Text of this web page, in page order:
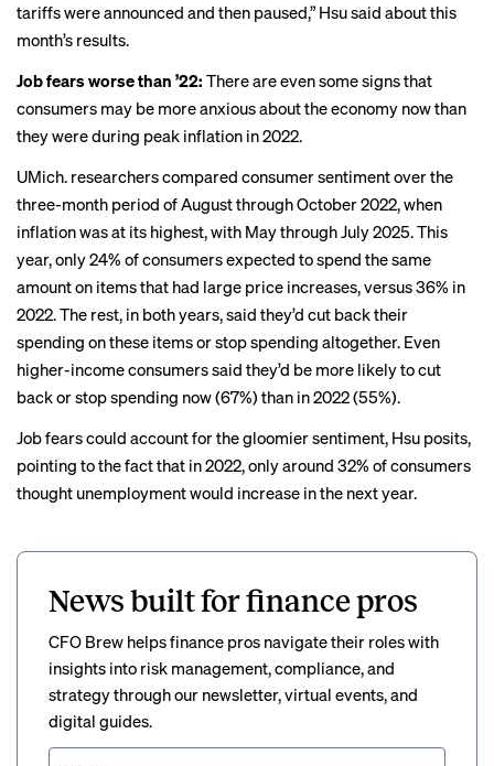
tariffs were announced and then paused,” Hsu said about this
month’s results.
Job fears worse than ’22: There are even some signs that
consumers may be more anxious about the economy now than
they were during peak inflation in 2022.
UMich. researchers compared consumer sentiment over the
three-month period of August through October 2022, when
inflation was at its highest, with May through July 2025. This
year, only 24% of consumers expected to spend the same
amount on items that had large price increases, versus 36% in
2022. The rest, in both years, said they’d cut back their
spending on these items or stop spending altogether. Even
higher-income consumers said they’d be more likely to cut
back or stop spending now (67%) than in 2022 (55%).
Job fears could account for the gloomier sentiment, Hsu posits,
pointing to the fact that in 2022, only around 32% of consumers
thought unemployment would increase in the next year.
News built for finance pros
CFO Brew helps finance pros navigate their roles with
insights into risk management, compliance, and
strategy through our newsletter, virtual events, and
digital guides.